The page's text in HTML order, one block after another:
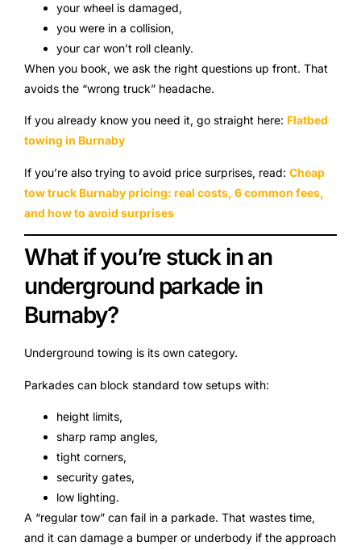
your wheel is damaged,
you were in a collision,
your car won’t roll cleanly.
When you book, we ask the right questions up front. That
avoids the “wrong truck” headache.
If you already know you need it, go straight here: Flatbed
towing in Burnaby
If you’re also trying to avoid price surprises, read: Cheap
tow truck Burnaby pricing: real costs, 6 common fees,
and how to avoid surprises
What if you’re stuck in an
underground parkade in
Burnaby?
Underground towing is its own category.
Parkades can block standard tow setups with:
height limits,
sharp ramp angles,
tight corners,
security gates,
low lighting.
A “regular tow” can fail in a parkade. That wastes time,
and it can damage a bumper or underbody if the approach